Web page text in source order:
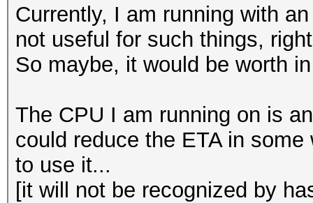
Currently, I am running with
not useful for such things,
So maybe, it would be worth
The CPU I am running on is
could reduce the ETA in
to use it...
[it will not be recognized by